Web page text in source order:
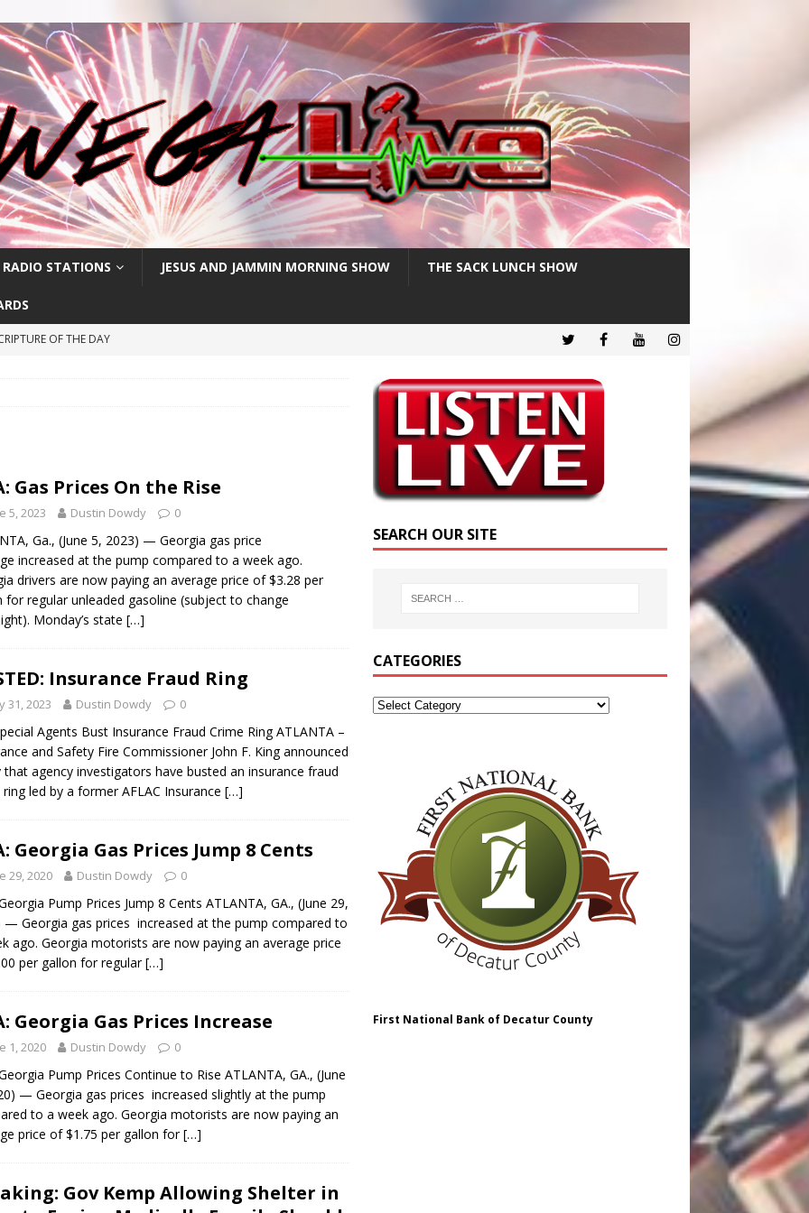
RADIO STATIONS JESUS AND JAMMIN MORNING SHOW THE SACK LUNCH SHOW
OF THE DAY
POSTS
Gas Prices On the Rise
5, 2023 Dustin Dowdy 0
Ga., (June 5, 2023) — Georgia gas price
increased at the pump compared to a week ago.
drivers are now paying an average price of $3.28 per
for regular unleaded gasoline (subject to change
Monday’s state […]
Insurance Fraud Ring
31, 2023 Dustin Dowdy 0
Agents Bust Insurance Fraud Crime Ring ATLANTA –
and Safety Fire Commissioner John F. King announced
agency investigators have busted an insurance fraud
led by a former AFLAC Insurance […]
Georgia Gas Prices Jump 8 Cents
29, 2020 Dustin Dowdy 0
Pump Prices Jump 8 Cents ATLANTA, GA., (June 29,
— Georgia gas prices increased at the pump compared to
ago. Georgia motorists are now paying an average price
per gallon for regular[…]
Georgia Gas Prices Increase
1, 2020 Dustin Dowdy 0
Pump Prices Continue to Rise ATLANTA, GA., (June
— Georgia gas prices increased slightly at the pump
to a week ago. Georgia motorists are now paying an
price of $1.75 per gallon for[…]
Gov Kemp Allowing Shelter in
SEARCH OUR SITE
CATEGORIES
First National Bank of Decatur County